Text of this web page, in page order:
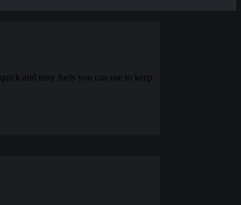
and easy fuels you can use to keep